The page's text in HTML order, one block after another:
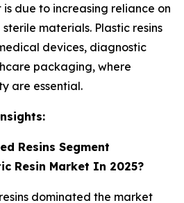
due to increasing reliance on
materials. Plastic resins
devices, diagnostic
packaging, where
are essential.
Resins Segment
Resin Market In 2025?
dominated the market